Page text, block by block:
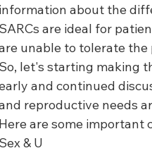
information about the
SARCs are ideal for
unable to tolerate the
So, let's starting making
and continued
reproductive needs
Here are some important
Sex & U